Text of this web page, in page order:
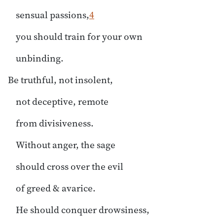
sensual passions,4
you should train for your own
unbinding.
Be truthful, not insolent,
not deceptive, remote
from divisiveness.
Without anger, the sage
should cross over the evil
of greed & avarice.
He should conquer drowsiness,